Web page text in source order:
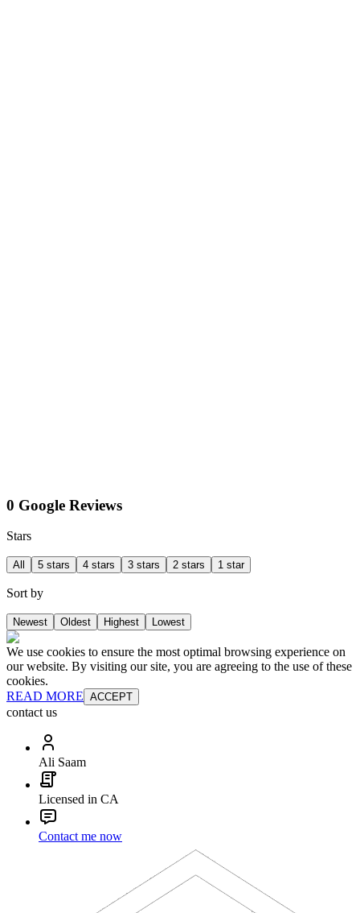
0 Google Reviews
Stars
All 5 stars 4 stars 3 stars 2 stars 1 star
Sort by
Newest Oldest Highest Lowest
We use cookies to ensure the most optimal browsing experience on
our website. By visiting our site, you are agreeing to the use of these
cookies.
READ MORE ACCEPT
contact us
Ali Saam
Licensed in CA
Contact me now